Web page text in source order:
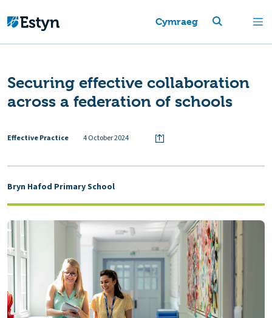
Cymraeg
Securing effective collaboration
across a federation of schools
Effective Practice 4 October 2024
Bryn Hafod Primary School